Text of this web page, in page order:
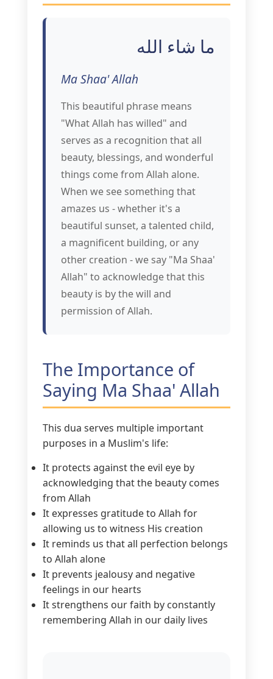
ما شاء الله
Ma Shaa' Allah
This beautiful phrase means
"What Allah has willed" and
serves as a recognition that all
beauty, blessings, and wonderful
things come from Allah alone.
When we see something that
amazes us - whether it's a
beautiful sunset, a talented child,
a magnificent building, or any
other creation - we say "Ma Shaa'
Allah" to acknowledge that this
beauty is by the will and
permission of Allah.
The Importance of
Saying Ma Shaa' Allah
This dua serves multiple important
purposes in a Muslim's life:
It protects against the evil eye by
acknowledging that the beauty comes
from Allah
It expresses gratitude to Allah for
allowing us to witness His creation
It reminds us that all perfection belongs
to Allah alone
It prevents jealousy and negative
feelings in our hearts
It strengthens our faith by constantly
remembering Allah in our daily lives